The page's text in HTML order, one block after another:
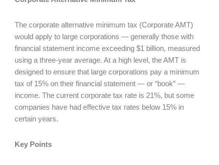
The corporate alternative minimum tax (Corporate AMT)
would apply to large corporations — generally those with
financial statement income exceeding $1 billion, measured
using a three-year average. At a high level, the AMT is
designed to ensure that large corporations pay a minimum
tax of 15% on their financial statement — or “book” —
income. The current corporate tax rate is 21%, but some
companies have had effective tax rates below 15% in
certain years.
Key Points